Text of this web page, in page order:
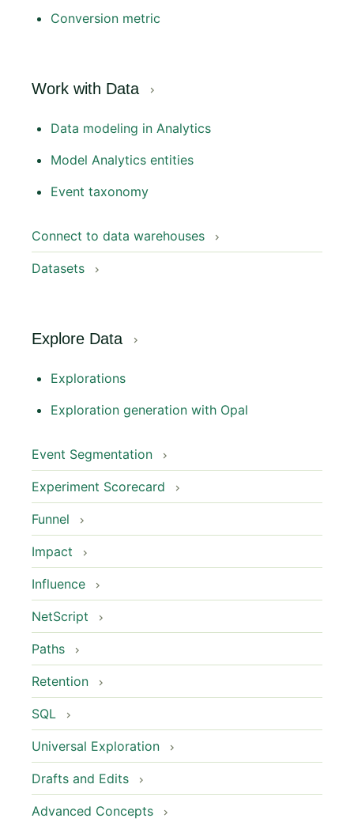
Conversion metric
Work with Data
Data modeling in Analytics
Model Analytics entities
Event taxonomy
Connect to data warehouses
Datasets
Explore Data
Explorations
Exploration generation with Opal
Event Segmentation
Experiment Scorecard
Funnel
Impact
Influence
NetScript
Paths
Retention
SQL
Universal Exploration
Drafts and Edits
Advanced Concepts